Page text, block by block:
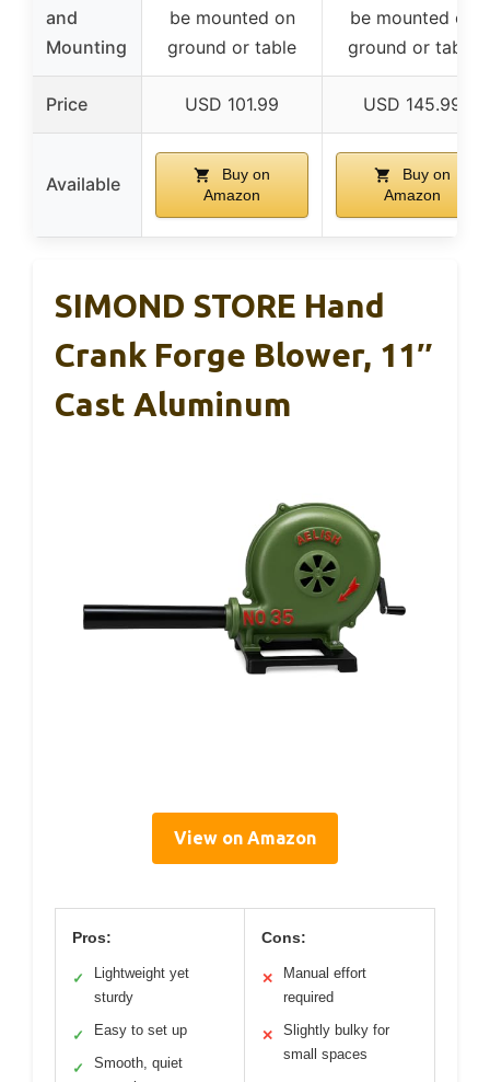
and
Mounting
be mounted on
ground or table
be mounted on
ground or table
Price USD 101.99 USD 145.99
Available
Buy on
Amazon
Buy on
Amazon
SIMOND STORE Hand
Crank Forge Blower, 11″
Cast Aluminum
View on Amazon
Pros:
✓
Lightweight yet
sturdy
✓ Easy to set up
✓
Smooth, quiet
Cons:
✕
Manual effort
required
✕
Slightly bulky for
small spaces